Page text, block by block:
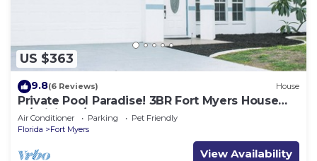
US $363
9.8(6 Reviews) House
Private Pool Paradise! 3BR Fort Myers House
w/WiFi & A/C
Air Conditioner Parking
Pet Friendly
Florida
Fort Myers
View Availability